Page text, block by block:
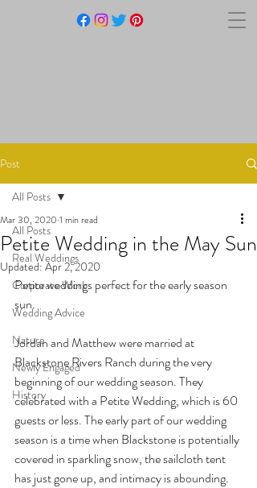
Post
All Posts
Real Weddings
Corporate Work
Wedding Advice
Nature
Newly Engaged
History
All Posts
Petite Wedding in the May Sun
Mar 30, 2020 1 min read
Updated:Apr 2, 2020
Petite weddings perfect for the early season
sun.
Jordan and Matthew were married at
Blackstone Rivers Ranch during the very
beginning of our wedding season. They
celebrated with a Petite Wedding, which is 60
guests or less. The early part of our wedding
season is a time when Blackstone is potentially
covered in sparkling snow, the sailcloth tent
has just gone up, and intimacy is abounding.